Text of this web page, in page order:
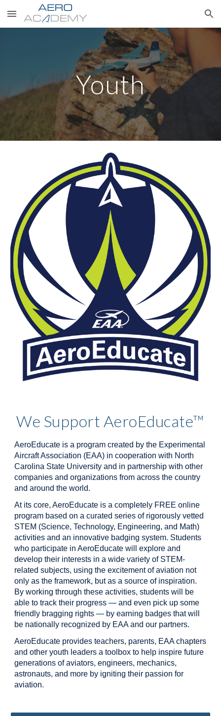
Skip to main content Skip to navigation
Youth
We Support AeroEducate™
AeroEducate is a program created by the Experimental
Aircraft Association (EAA) in cooperation with North
Carolina State University and in partnership with other
companies and organizations from across the country
and around the world.
At its core, AeroEducate is a completely FREE online
program based on a curated series of rigorously vetted
STEM (Science, Technology, Engineering, and Math)
activities and an innovative badging system. Students
who participate in AeroEducate will explore and
develop their interests in a wide variety of STEM-
related subjects, using the excitement of aviation not
only as the framework, but as a source of inspiration.
By working through these activities, students will be
able to track their progress — and even pick up some
friendly bragging rights — by earning badges that will
be nationally recognized by EAA and our partners.
AeroEducate provides teachers, parents, EAA chapters
and other youth leaders a toolbox to help inspire future
generations of aviators, engineers, mechanics,
astronauts, and more by igniting their passion for
aviation.